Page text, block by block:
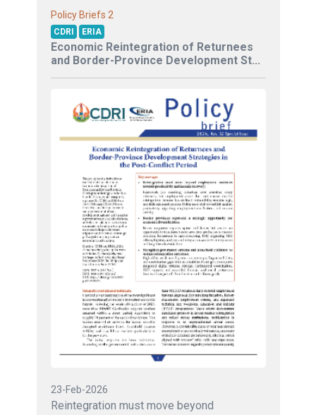
Policy Briefs 2
CDRI ERIA
Economic Reintegration of Returnees
and Border-Province Development St...
23-Feb-2026
Reintegration must move beyond